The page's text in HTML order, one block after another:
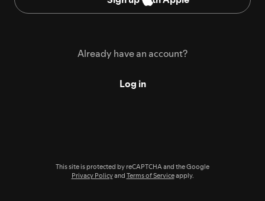
Already have an account?
Log in
This site is protected by reCAPTCHA and the Google
Privacy Policyand Terms of Serviceapply.